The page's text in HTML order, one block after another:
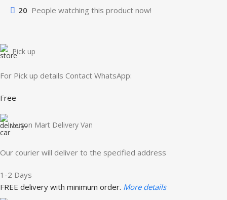
20 People watching this product now!
Pick up
For Pick up details Contact WhatsApp:
Free
Luzon Mart Delivery Van
Our courier will deliver to the specified address
1-2 Days
FREE delivery with minimum order. More details